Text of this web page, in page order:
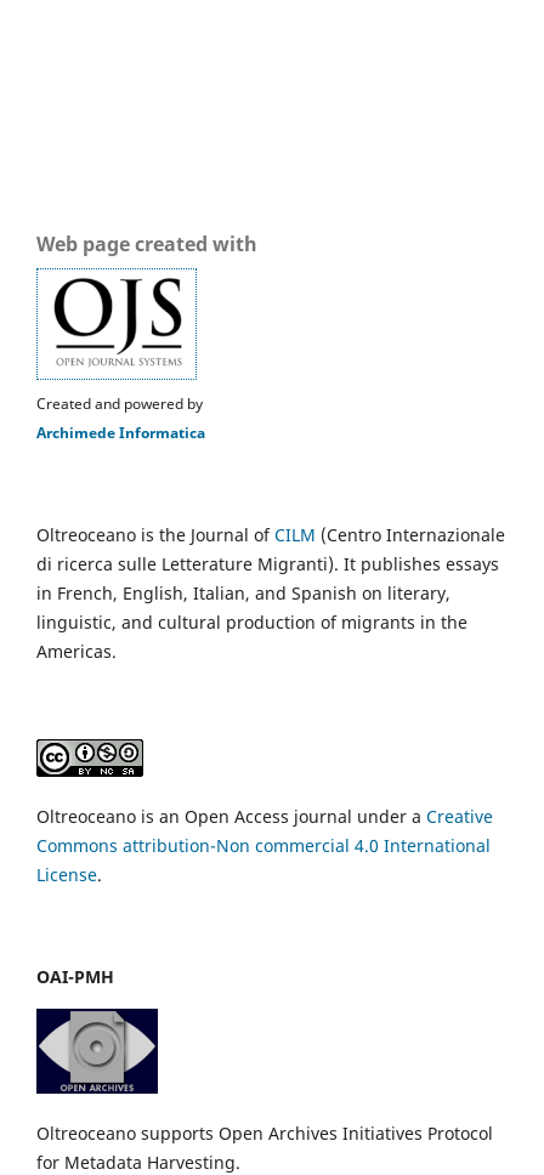
Web page created with
Created and powered by
Archimede Informatica
Oltreoceano is the Journal ofCILM (Centro Internazionale
di ricerca sulle Letterature Migranti). It publishes essays
in French, English, Italian, and Spanish on literary,
linguistic, and cultural production of migrants in the
Americas.
Oltreoceano is an Open Access journal under a Creative
Commons attribution-Non commercial 4.0 International
License.
OAI-PMH
Oltreoceano supports Open Archives Initiatives Protocol
for Metadata Harvesting.